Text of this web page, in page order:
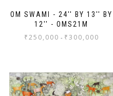
OM SWAMI - 24'' BY 13'' BY
12'' - OMS21M
₹250,000 - ₹300,000